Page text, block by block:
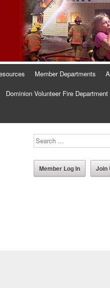
Member Departments
Dominion Volunteer Fire
Member Log In Join